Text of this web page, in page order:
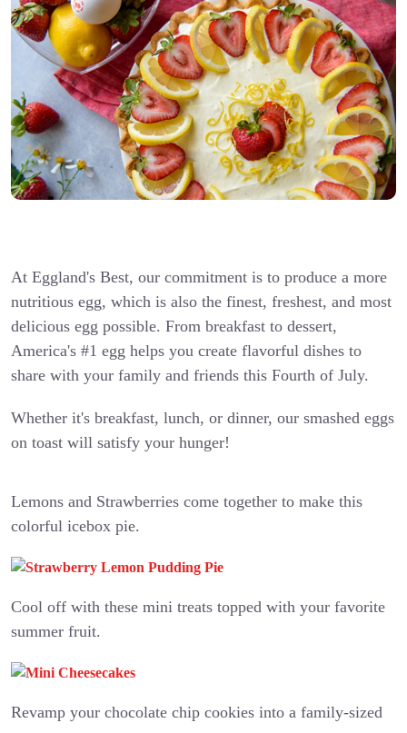
At Eggland's Best, our commitment is to produce a more
nutritious egg, which is also the finest, freshest, and most
delicious egg possible. From breakfast to dessert,
America's #1 egg helps you create flavorful dishes to
share with your family and friends this Fourth of July.
Whether it's breakfast, lunch, or dinner, our smashed eggs
on toast will satisfy your hunger!
Lemons and Strawberries come together to make this
colorful icebox pie.
Cool off with these mini treats topped with your favorite
summer fruit.
Revamp your chocolate chip cookies into a family-sized